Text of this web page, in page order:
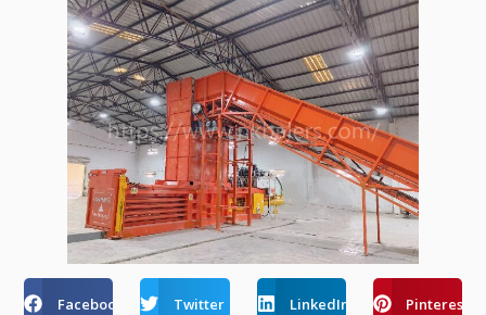
Facebook Twitter LinkedIn Pinterest